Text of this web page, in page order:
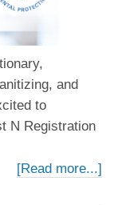
and
to
N Registration
[Read more...]